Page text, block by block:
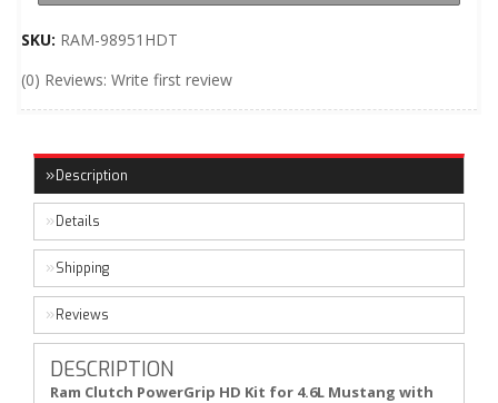
SKU: RAM-98951HDT
(0) Reviews: Write first review
Description
Details
Shipping
Reviews
DESCRIPTION
Ram Clutch PowerGrip HD Kit for 4.6L Mustang with